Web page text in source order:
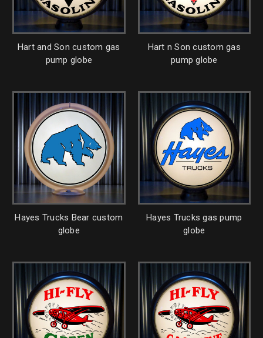
Hart and Son custom gas
pump globe
Hart n Son custom gas
pump globe
Hayes Trucks Bear custom
globe
Hayes Trucks gas pump
globe